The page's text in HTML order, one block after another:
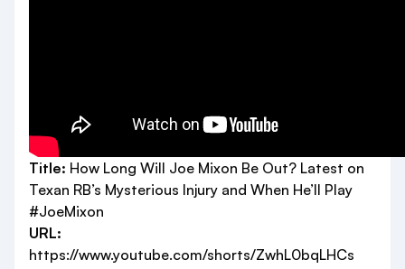
Title: How Long Will Joe Mixon Be Out? Latest on
Texan RB’s Mysterious Injury and When He’ll Play
#JoeMixon
URL:
https://www.youtube.com/shorts/ZwhL0bqLHCs